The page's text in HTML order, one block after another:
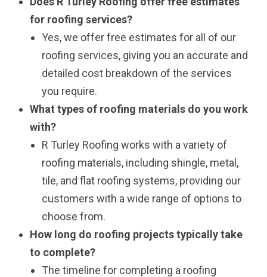
for roofing services?
Yes, we offer free estimates for all of our
roofing services, giving you an accurate and
detailed cost breakdown of the services
you require.
What types of roofing materials do you work
with?
R Turley Roofing works with a variety of
roofing materials, including shingle, metal,
tile, and flat roofing systems, providing our
customers with a wide range of options to
choose from.
How long do roofing projects typically take
to complete?
The timeline for completing a roofing